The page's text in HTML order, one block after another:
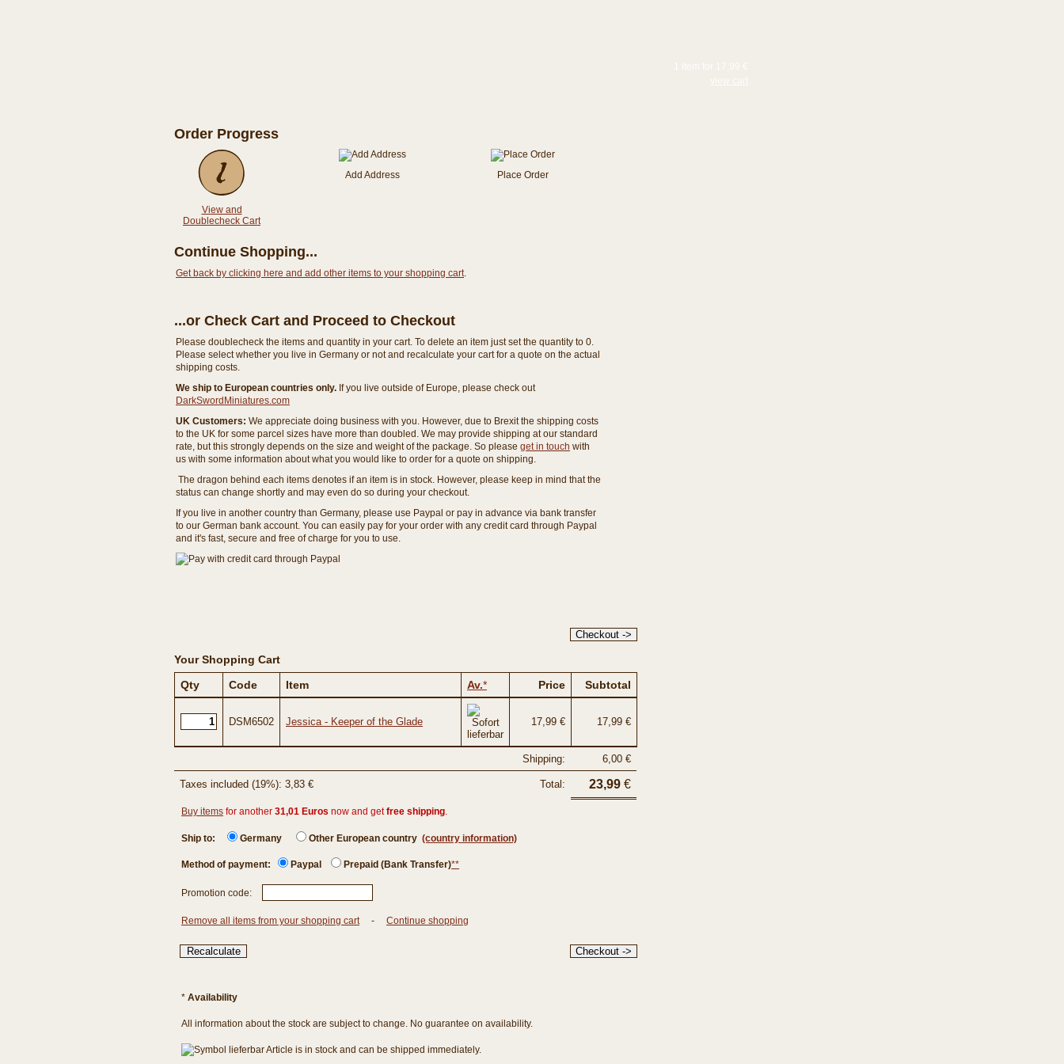
Order Progress
View and
Doublecheck Cart
Add Address Place Order
Continue Shopping...
Get back by clicking here and add other items to your shopping cart.
...or Check Cart and Proceed to Checkout
Please doublecheck the items and quantity in your cart. To delete an item just set the quantity to 0.
Please select whether you live in Germany or not and recalculate your cart for a quote on the actual
shipping costs.
We ship to European countries only. If you live outside of Europe, please check out
DarkSwordMiniatures.com
UK Customers: We appreciate doing business with you. However, due to Brexit the shipping costs
to the UK for some parcel sizes have more than doubled. We may provide shipping at our standard
rate, but this strongly depends on the size and weight of the package. So please get in touch with
us with some information about what you would like to order for a quote on shipping.
The dragon behind each items denotes if an item is in stock. However, please keep in mind that the
status can change shortly and may even do so during your checkout.
If you live in another country than Germany, please use Paypal or pay in advance via bank transfer
to our German bank account. You can easily pay for your order with any credit card through Paypal
and it's fast, secure and free of charge for you to use.
Your Shopping Cart
Qty
Code Item Av.* Price Subtotal
DSM6502 Jessica - Keeper of the Glade 17,99 € 17,99 €
Shipping: 6,00 €
Taxes included (19%): 3,83 € Total: 23,99 €
Buy items for another 31,01 Euros now and getfree shipping.
Ship to: Germany Other European country (country information)
Method of payment: Paypal Prepaid (Bank Transfer)**
Promotion code:
Remove all items from your shopping cart- Continue shopping
* Availability
All information about the stock are subject to change. No guarantee on availability.
Article is in stock and can be shipped immediately.